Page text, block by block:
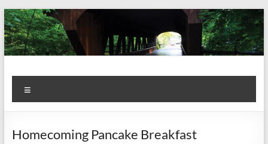
Skip
to
content
Kiwanis
Club of
Olmsted
Let's
Do
This!
Homecoming Pancake Breakfast